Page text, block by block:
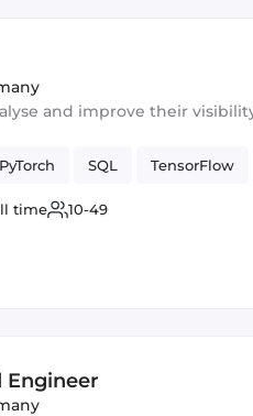
and improve their
PyTorch SQL TensorFlow
time 10-49
Engineer